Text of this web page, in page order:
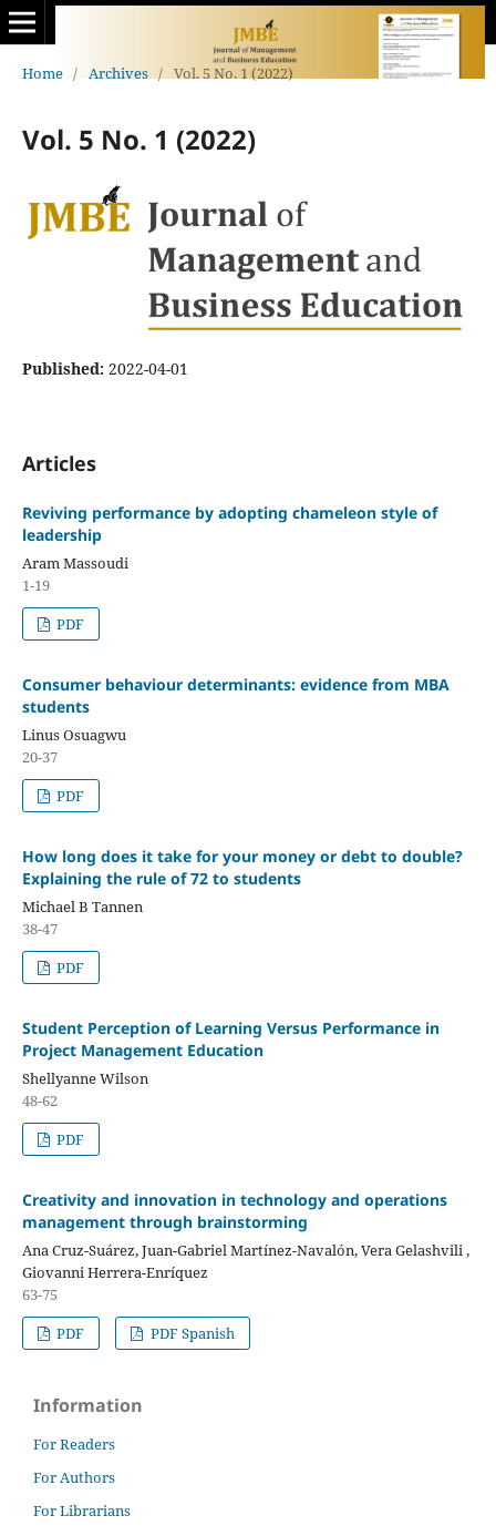
Home / Archives / Vol. 5 No. 1 (2022)
Vol. 5 No. 1 (2022)
Published: 2022-04-01
Articles
Reviving performance by adopting chameleon style of
leadership
Aram Massoudi
1-19
PDF
Consumer behaviour determinants: evidence from MBA
students
Linus Osuagwu
20-37
PDF
How long does it take for your money or debt to double?
Explaining the rule of 72 to students
Michael B Tannen
38-47
PDF
Student Perception of Learning Versus Performance in
Project Management Education
Shellyanne Wilson
48-62
PDF
Creativity and innovation in technology and operations
management through brainstorming
Ana Cruz-Suárez, Juan-Gabriel Martínez-Navalón, Vera Gelashvili ,
Giovanni Herrera-Enríquez
63-75
PDF
PDF Spanish
Information
For Readers
For Authors
For Librarians